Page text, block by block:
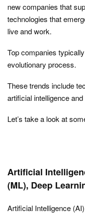
new companies that
technologies that
live and work.
Top companies
evolutionary process.
These trends include
artificial intelligence
Let’s take a look at
Artificial
(ML), Deep
Artificial Intelligence